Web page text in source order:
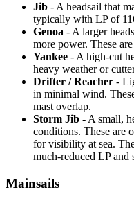
Jib - A headsail that
typically with LP of
Genoa - A larger
more power. These
Yankee - A high-cut
heavy weather or
Drifter / Reacher -
in minimal wind.
mast overlap.
Storm Jib - A small,
conditions. These are
for visibility at sea.
much-reduced LP and
Mainsails